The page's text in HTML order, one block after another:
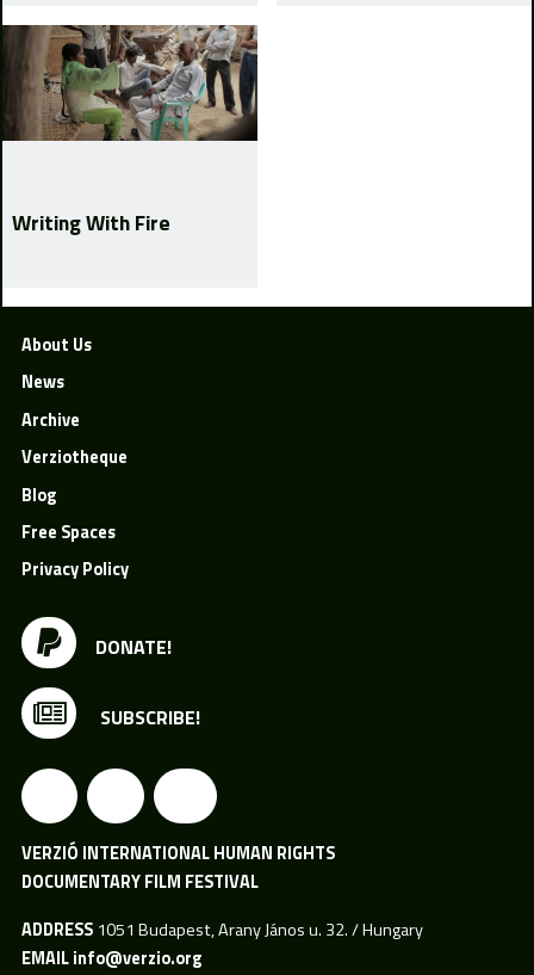
Writing With Fire
VERZIÓ INTERNATIONAL HUMAN RIGHTS
DOCUMENTARY FILM FESTIVAL
ADDRESS 1051 Budapest, Arany János u. 32. / Hungary
EMAILinfo@verzio.org
DONATE!
SUBSCRIBE!
About Us
News
Archive
Verziotheque
Blog
Free Spaces
Privacy Policy